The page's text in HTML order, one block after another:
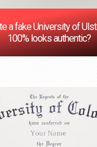
a fake University of
100% looks authentic?